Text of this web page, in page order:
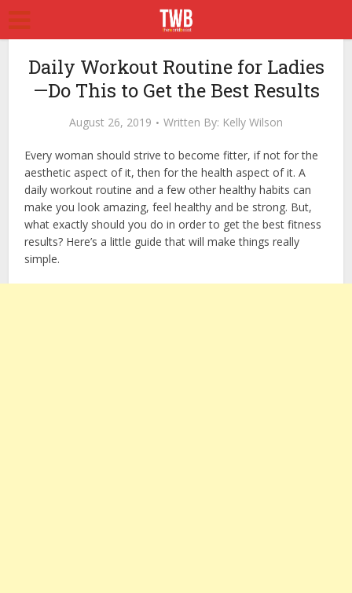
Daily Workout Routine for Ladies
—Do This to Get the Best Results
August 26, 2019 Written By: Kelly Wilson
Every woman should strive to become fitter, if not for the
aesthetic aspect of it, then for the health aspect of it. A
daily workout routine and a few other healthy habits can
make you look amazing, feel healthy and be strong. But,
what exactly should you do in order to get the best fitness
results? Here’s a little guide that will make things really
simple.